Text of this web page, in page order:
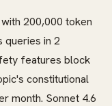
200,000 token
queries in 2
features block
constitutional
month. Sonnet 4.6